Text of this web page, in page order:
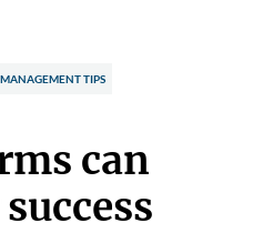
MANAGEMENT TIPS
can